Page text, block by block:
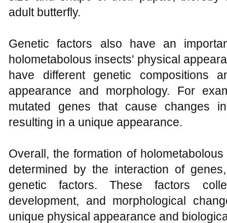
adult butterfly.
Genetic factors also have an
holometabolous insects' physical
have different genetic compositions
appearance and morphology. For
mutated genes that cause changes
resulting in a unique appearance.
Overall, the formation of
determined by the interaction of
genetic factors. These factors
development, and morphological
unique physical appearance and